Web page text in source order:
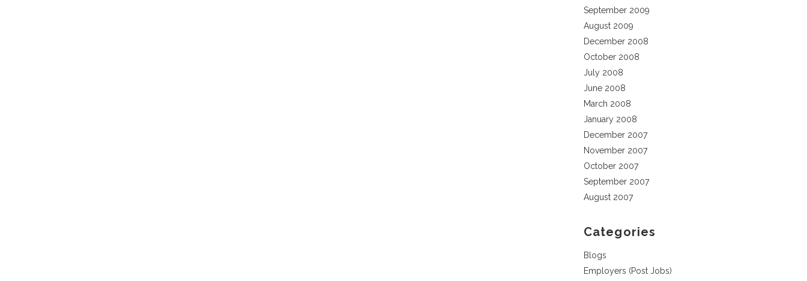
September 2009
August 2009
December 2008
October 2008
July 2008
June 2008
March 2008
January 2008
December 2007
November 2007
October 2007
September 2007
August 2007
Categories
Blogs
Employers (Post Jobs)